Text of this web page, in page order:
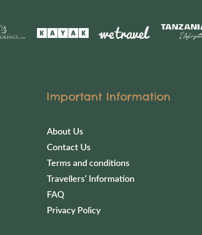
Important Information
About Us
Contact Us
Terms and conditions
Travellers’ Information
FAQ
Privacy Policy